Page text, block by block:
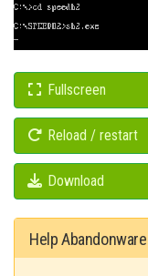
Fullscreen
Reload / restart
Download
Help Abandonware